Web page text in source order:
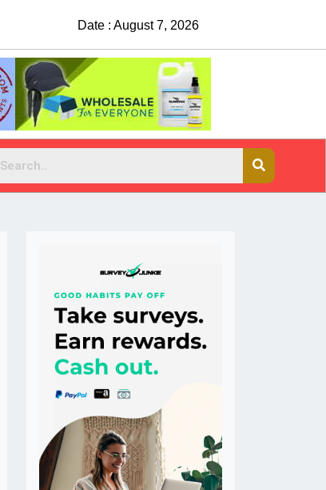
Date : August 7, 2026